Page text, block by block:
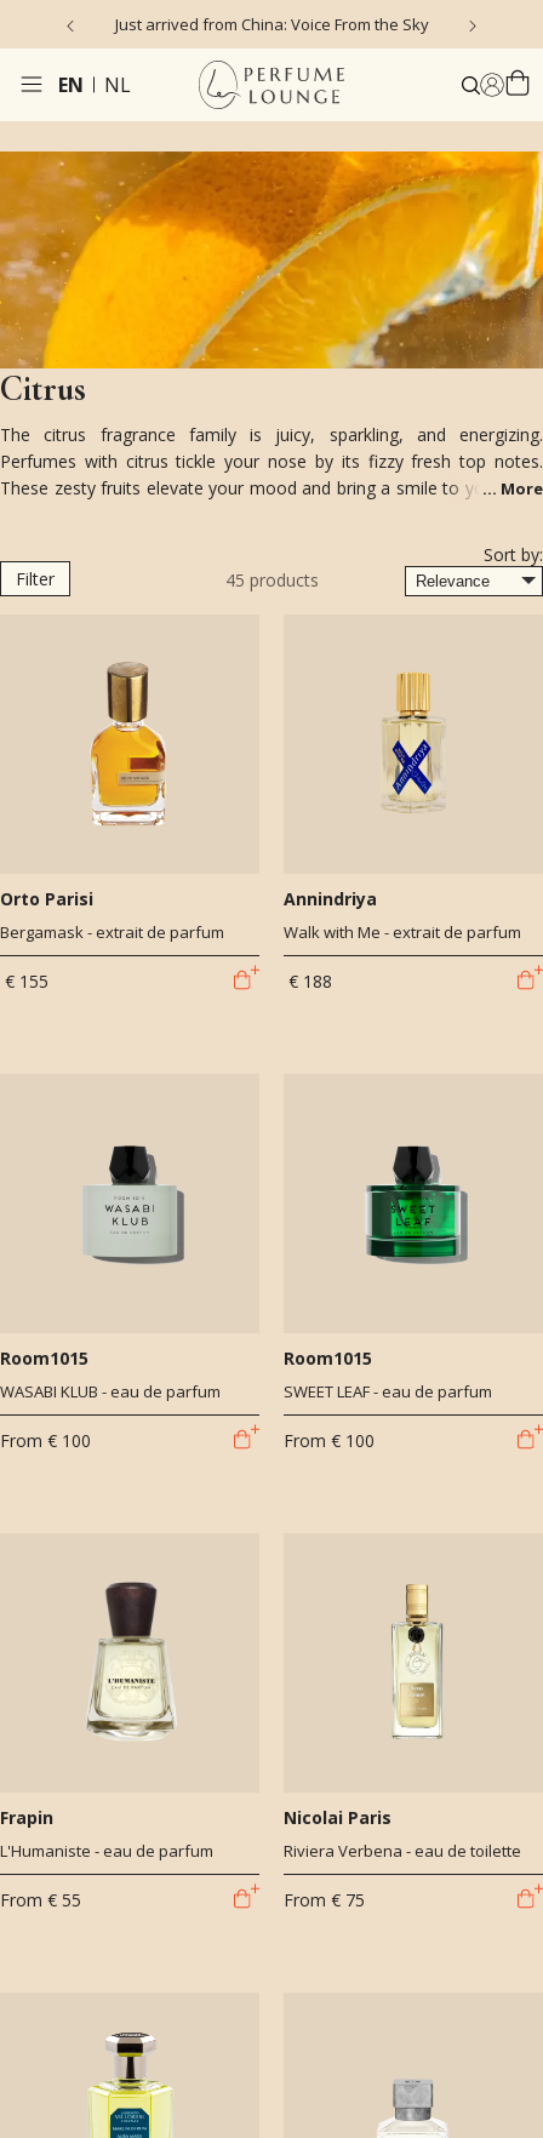
Just arrived from China: Voice From the Sky
EN NL
Citrus
The citrus fragrance family is juicy, sparkling, and energizing.
Perfumes with citrus tickle your nose by its fizzy fresh top notes.
These zesty fruits elevate your mood and bring a smile to your face!
... More
Filter 45 products
Sort by:
Orto Parisi
Bergamask - extrait de parfum
€ 155
Annindriya
Walk with Me - extrait de parfum
€ 188
Room1015
WASABI KLUB - eau de parfum
From € 100
Room1015
SWEET LEAF - eau de parfum
From € 100
Frapin
L'Humaniste - eau de parfum
From € 55
Nicolai Paris
Riviera Verbena - eau de toilette
From € 75